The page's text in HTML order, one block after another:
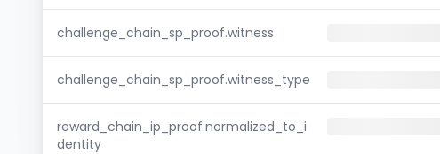
challenge_chain_sp_proof.witness
challenge_chain_sp_proof.witness_type
reward_chain_ip_proof.normalized_to_i
dentity